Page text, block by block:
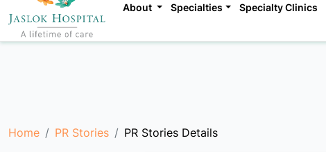
About Specialties Specialty Clinics
Home PR Stories PR Stories Details